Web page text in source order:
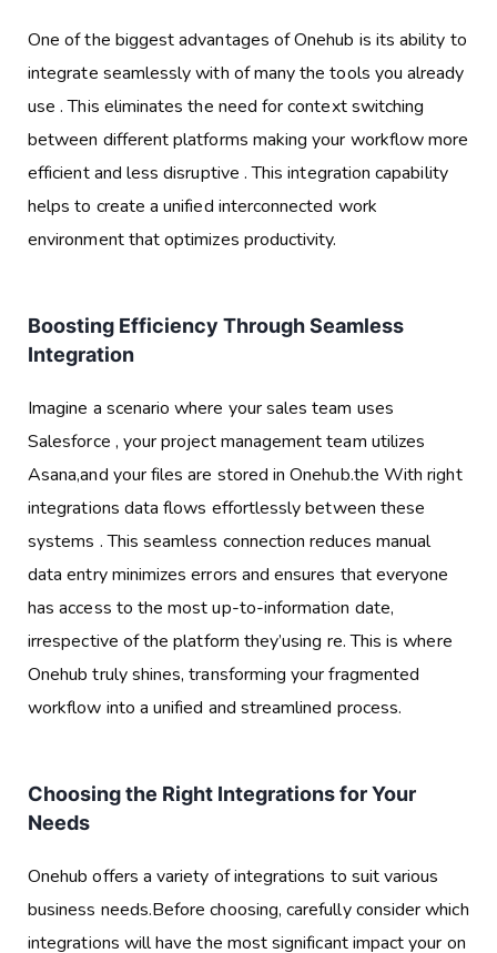
One of the biggest advantages of Onehub is its ability to
integrate seamlessly with of many the tools you already
use . This eliminates the need for context switching
between different platforms making your workflow more
efficient and less disruptive . This integration capability
helps to create a unified interconnected work
environment that optimizes productivity.
Boosting Efficiency Through Seamless
Integration
Imagine a scenario where your sales team uses
Salesforce , your project management team utilizes
Asana,and your files are stored in Onehub.the With right
integrations data flows effortlessly between these
systems . This seamless connection reduces manual
data entry minimizes errors and ensures that everyone
has access to the most up-to-information date,
irrespective of the platform they’using re. This is where
Onehub truly shines, transforming your fragmented
workflow into a unified and streamlined process.
Choosing the Right Integrations for Your
Needs
Onehub offers a variety of integrations to suit various
business needs.Before choosing, carefully consider which
integrations will have the most significant impact your on